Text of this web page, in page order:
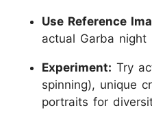
Use Reference
actual Garba
Experiment: Try
spinning), unique
portraits for